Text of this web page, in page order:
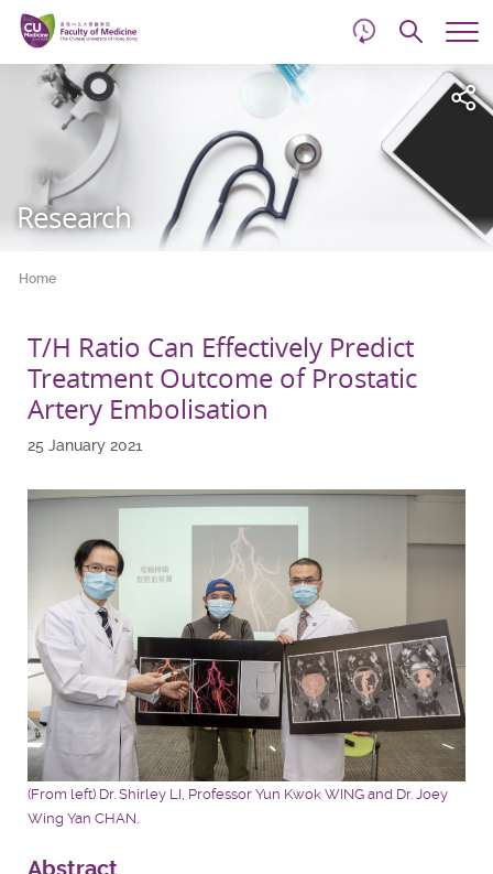
Skip
main
content
content
Research
Home
T/H Ratio Can Effectively Predict
Treatment Outcome of Prostatic
Artery Embolisation
25 January 2021
(From left) Dr. Shirley LI, Professor Yun Kwok WING and Dr. Joey
Wing Yan CHAN.
Abstract